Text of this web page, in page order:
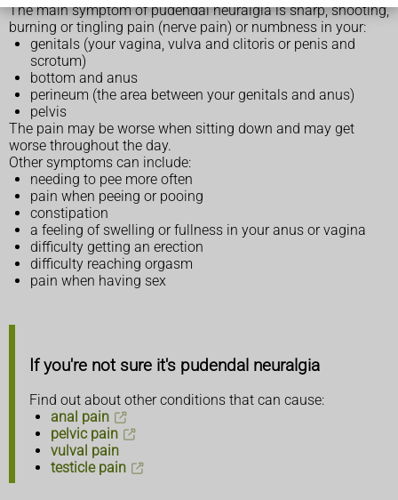
The main symptom of pudendal neuralgia is sharp, shooting,
burning or tingling pain (nerve pain) or numbness in your:
genitals (your vagina, vulva and clitoris or penis and
scrotum)
bottom and anus
perineum (the area between your genitals and anus)
pelvis
The pain may be worse when sitting down and may get
worse throughout the day.
Other symptoms can include:
needing to pee more often
pain when peeing or pooing
constipation
a feeling of swelling or fullness in your anus or vagina
difficulty getting an erection
difficulty reaching orgasm
pain when having sex
If you're not sure it's pudendal neuralgia
Find out about other conditions that can cause:
anal pain
pelvic pain
vulval pain
testicle pain